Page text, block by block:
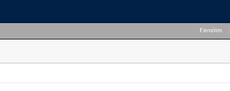
Favorites